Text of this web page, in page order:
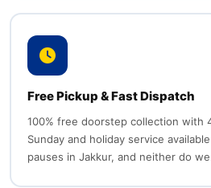
Free Pickup & Fast Dispatch
100% free doorstep collection with
Sunday and holiday service
pauses in Jakkur, and neither do